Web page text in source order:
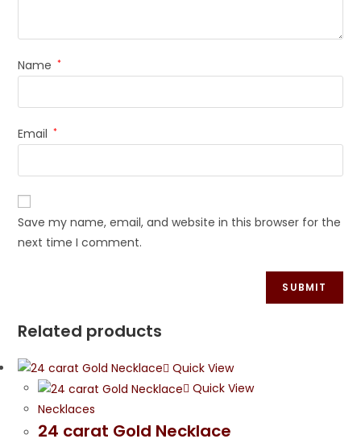
Name *
Email *
Save my name, email, and website in this browser for the
next time I comment.
Related products
Quick View
Quick View
Necklaces
24 carat Gold Necklace